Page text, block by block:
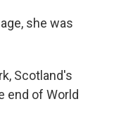
she was
Scotland's
end of World